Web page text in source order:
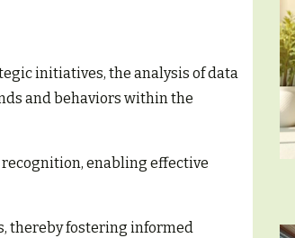
initiatives, the analysis of data
and behaviors within the
enabling effective
thereby fostering informed